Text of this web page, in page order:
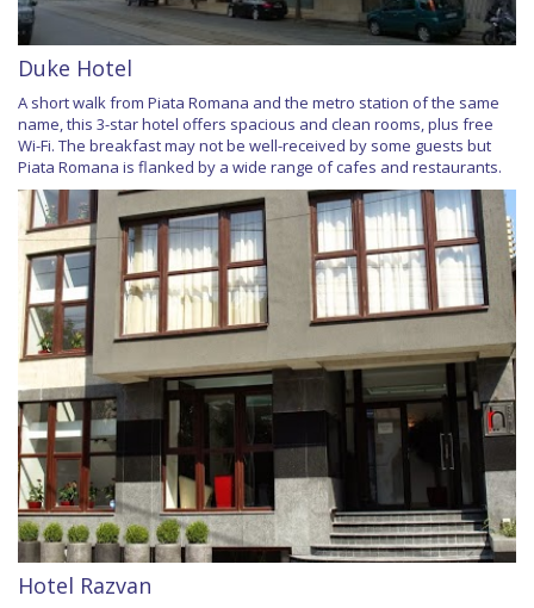
Duke Hotel
A short walk from Piata Romana and the metro station of the same
name, this 3-star hotel offers spacious and clean rooms, plus free
Wi-Fi. The breakfast may not be well-received by some guests but
Piata Romana is flanked by a wide range of cafes and restaurants.
Hotel Razvan